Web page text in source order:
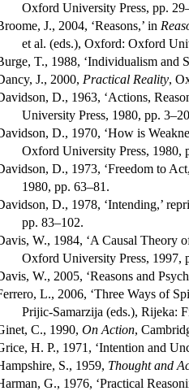
Oxford University Press, pp.
J., 2004, ‘Reasons,’ in
et al. (eds.), Oxford: Oxford
T., 1988, ‘Individualism and
J., 2000, Practical Reality,
D., 1963, ‘Actions,
University Press, 1980, pp.
D., 1970, ‘How is
Oxford University Press, 1980,
D., 1973, ‘Freedom to
1980, pp. 63–81.
D., 1978, ‘Intending,’
pp. 83–102.
W., 1984, ‘A Causal Theory
Oxford University Press, 1997,
W., 2005, ‘Reasons and
L., 2006, ‘Three Ways of
Prijic-Samarzija (eds.), Rijeka:
C., 1990, On Action,
H. P., 1971, ‘Intention and
S., 1959, Thought and
G., 1976, ‘Practical